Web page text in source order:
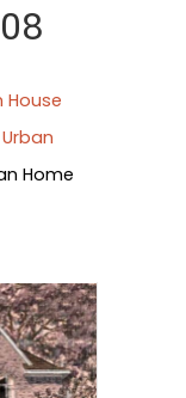
House
Home